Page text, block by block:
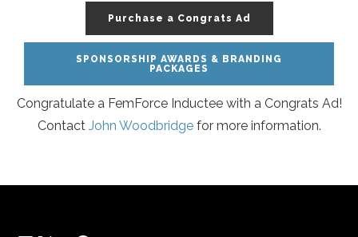
Purchase a Congrats Ad
SPONSORSHIP AWARDS & BRANDING
PACKAGES
Congratulate a FemForce Inductee with a Congrats Ad!
Contact John Woodbridgefor more information.